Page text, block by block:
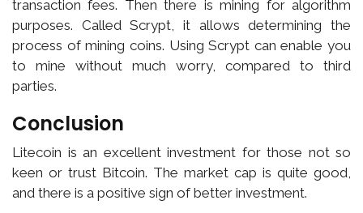
transaction fees. Then there is mining for algorithm
purposes. Called Scrypt, it allows determining the
process of mining coins. Using Scrypt can enable you
to mine without much worry, compared to third
parties.
Conclusion
Litecoin is an excellent investment for those not so
keen or trust Bitcoin. The market cap is quite good,
and there is a positive sign of better investment.